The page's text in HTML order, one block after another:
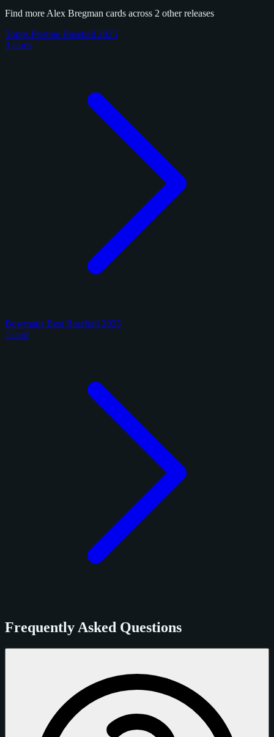
Find more Alex Bregman cards across 2 other releases
Topps Pristine Baseball 2025
3 cards
Bowmans Best Baseball 2025
1 card
Frequently Asked Questions